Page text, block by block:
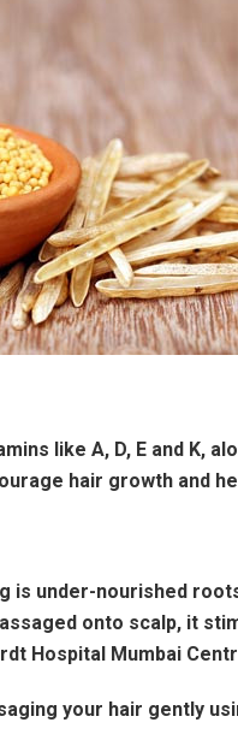
like A, D, E and K,
hair growth and
is under-nourished
onto scalp, it
Hospital Mumbai
your hair gently